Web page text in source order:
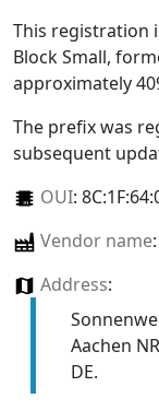
This registration
Block Small,
approximately
The prefix was
subsequent
OUI:
Vendor name:
Address:
Aachen
DE.